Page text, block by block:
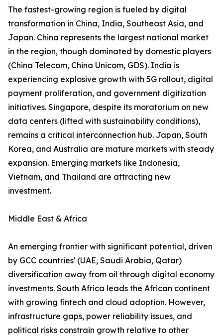
The fastest-growing region is fueled by digital
transformation in China, India, Southeast Asia, and
Japan. China represents the largest national market
in the region, though dominated by domestic players
(China Telecom, China Unicom, GDS). India is
experiencing explosive growth with 5G rollout, digital
payment proliferation, and government digitization
initiatives. Singapore, despite its moratorium on new
data centers (lifted with sustainability conditions),
remains a critical interconnection hub. Japan, South
Korea, and Australia are mature markets with steady
expansion. Emerging markets like Indonesia,
Vietnam, and Thailand are attracting new
investment.
Middle East & Africa
An emerging frontier with significant potential, driven
by GCC countries' (UAE, Saudi Arabia, Qatar)
diversification away from oil through digital economy
investments. South Africa leads the African continent
with growing fintech and cloud adoption. However,
infrastructure gaps, power reliability issues, and
political risks constrain growth relative to other